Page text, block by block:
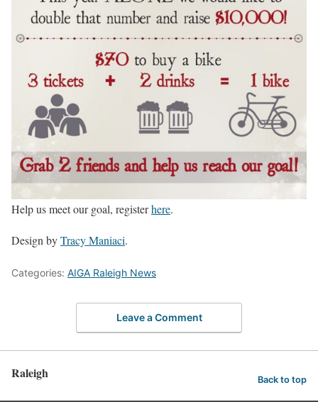
Help us meet our goal, registerhere.
Design byTracy Maniaci.
Categories: AIGA Raleigh News
Leave a Comment
Raleigh Back to top